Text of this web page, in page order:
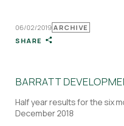
06/02/2019 ARCHIVE
SHARE
BARRATT
Half year results for the six
December 2018